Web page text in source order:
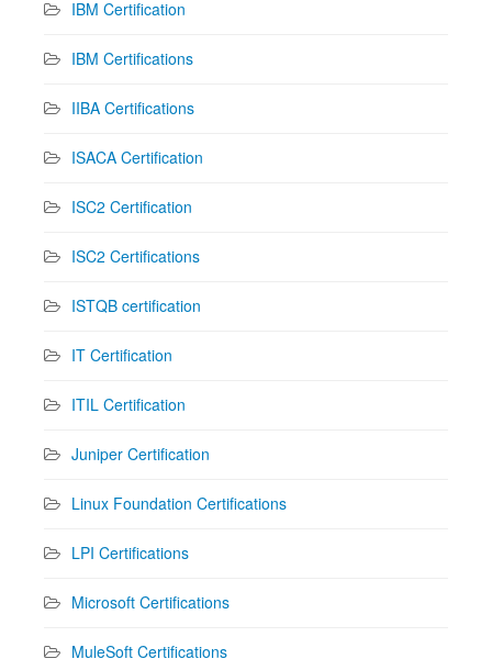
IBM Certification
IBM Certifications
IIBA Certifications
ISACA Certification
ISC2 Certification
ISC2 Certifications
ISTQB certification
IT Certification
ITIL Certification
Juniper Certification
Linux Foundation Certifications
LPI Certifications
Microsoft Certifications
MuleSoft Certifications